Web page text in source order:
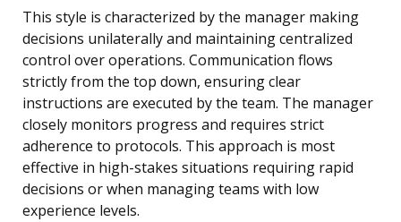
This style is characterized by the manager making
decisions unilaterally and maintaining centralized
control over operations. Communication flows
strictly from the top down, ensuring clear
instructions are executed by the team. The manager
closely monitors progress and requires strict
adherence to protocols. This approach is most
effective in high-stakes situations requiring rapid
decisions or when managing teams with low
experience levels.